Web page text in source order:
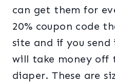
can get them for
20% coupon code
site and if you send
will take money off
diaper. These are